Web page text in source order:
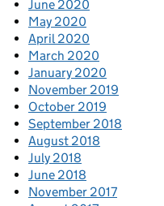
June 2020
May 2020
April 2020
March 2020
January 2020
November 2019
October 2019
September 2018
August 2018
July 2018
June 2018
November 2017